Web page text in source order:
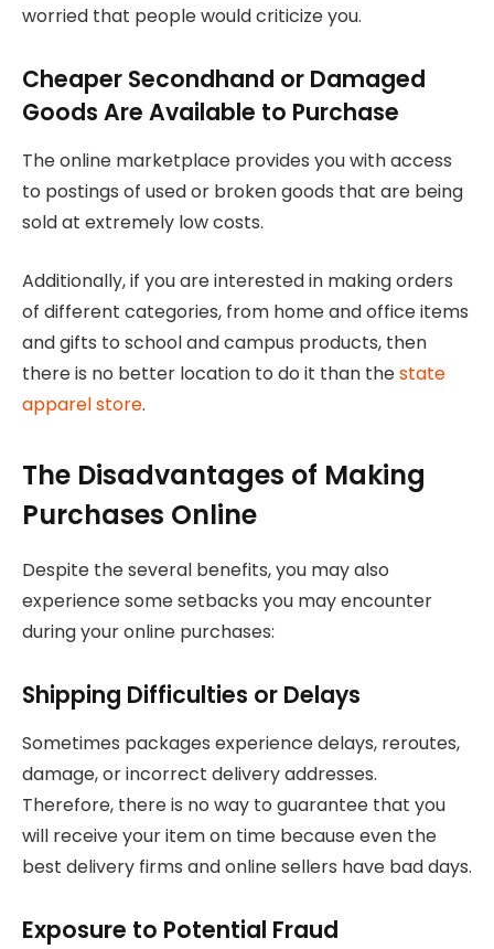
worried that people would criticize you.
Cheaper Secondhand or Damaged
Goods Are Available to Purchase
The online marketplace provides you with access
to postings of used or broken goods that are being
sold at extremely low costs.
Additionally, if you are interested in making orders
of different categories, from home and office items
and gifts to school and campus products, then
there is no better location to do it than thestate
apparel store.
The Disadvantages of Making
Purchases Online
Despite the several benefits, you may also
experience some setbacks you may encounter
during your online purchases:
Shipping Difficulties or Delays
Sometimes packages experience delays, reroutes,
damage, or incorrect delivery addresses.
Therefore, there is no way to guarantee that you
will receive your item on time because even the
best delivery firms and online sellers have bad days.
Exposure to Potential Fraud